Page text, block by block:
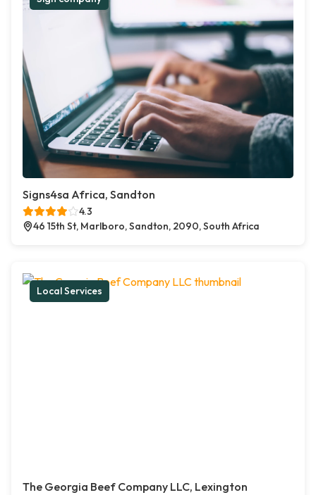
Signs4sa Africa, Sandton
4.3
46 15th St, Marlboro, Sandton, 2090, South Africa
Local Services
The Georgia Beef Company LLC, Lexington